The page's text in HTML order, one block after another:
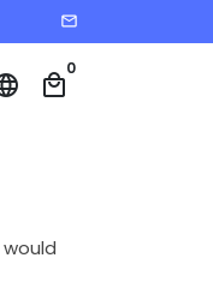
email
local_mall
0